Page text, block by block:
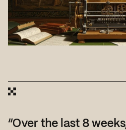
“Over the last 8